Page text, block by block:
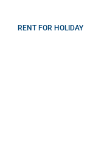
RENT FOR HOLIDAY